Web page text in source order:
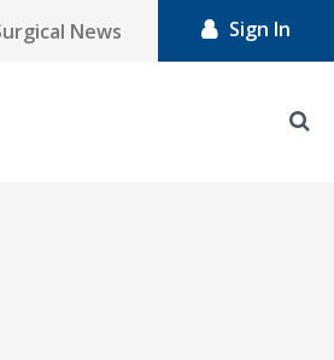
News Sign In